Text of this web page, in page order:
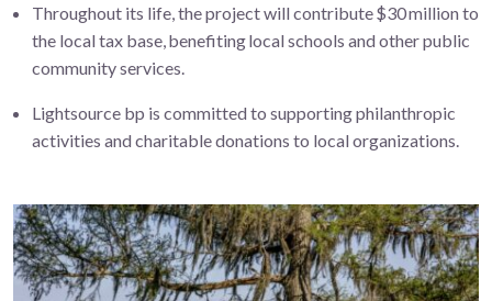
Throughout its life, the project will contribute $30 million to
the local tax base, benefiting local schools and other public
communityservices.
Lightsource bp is committed to supporting philanthropic
activities and charitable donations to local organizations.